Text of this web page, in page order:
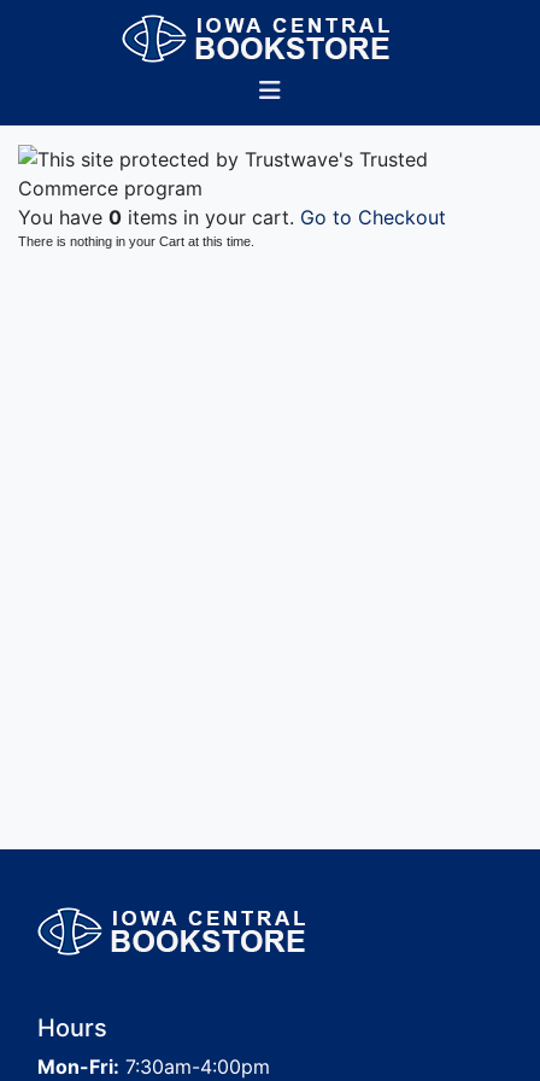
You have 0 items in your cart. Go to Checkout
There is nothing in your Cart at this time.
Hours
Mon-Fri: 7:30am-4:00pm